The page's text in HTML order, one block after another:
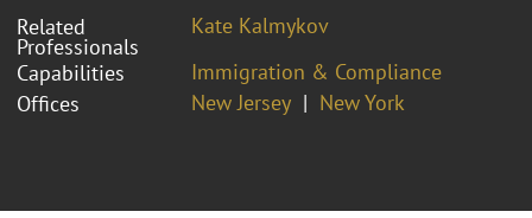
Related
Professionals
Kate Kalmykov
Capabilities
Immigration & Compliance
Offices
New Jersey New York